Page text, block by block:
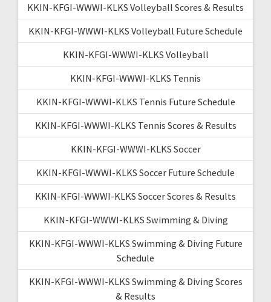
KKIN-KFGI-WWWI-KLKS Volleyball Scores & Results
KKIN-KFGI-WWWI-KLKS Volleyball Future Schedule
KKIN-KFGI-WWWI-KLKS Volleyball
KKIN-KFGI-WWWI-KLKS Tennis
KKIN-KFGI-WWWI-KLKS Tennis Future Schedule
KKIN-KFGI-WWWI-KLKS Tennis Scores & Results
KKIN-KFGI-WWWI-KLKS Soccer
KKIN-KFGI-WWWI-KLKS Soccer Future Schedule
KKIN-KFGI-WWWI-KLKS Soccer Scores & Results
KKIN-KFGI-WWWI-KLKS Swimming & Diving
KKIN-KFGI-WWWI-KLKS Swimming & Diving Future
Schedule
KKIN-KFGI-WWWI-KLKS Swimming & Diving Scores
& Results